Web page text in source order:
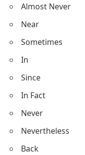
Almost Never
Near
Sometimes
In
Since
In Fact
Never
Nevertheless
Back